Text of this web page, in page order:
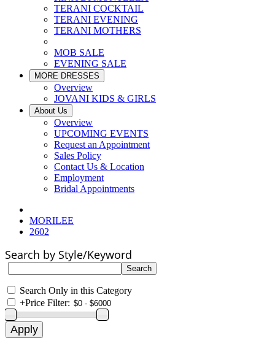
TERANI COCKTAIL
TERANI EVENING
TERANI MOTHERS
MOB SALE
EVENING SALE
MORE DRESSES
Overview
JOVANI KIDS & GIRLS
About Us
Overview
UPCOMING EVENTS
Request an Appointment
Sales Policy
Contact Us & Location
Employment
Bridal Appointments
MORILEE
2602
Search by Style/Keyword
Search Only in this Category
+Price Filter: